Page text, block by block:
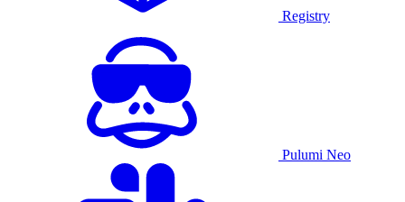
Registry
Pulumi Neo